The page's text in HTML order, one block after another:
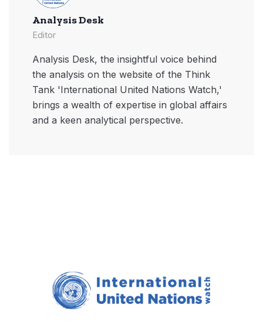
Analysis Desk
Editor
Analysis Desk, the insightful voice behind
the analysis on the website of the Think
Tank 'International United Nations Watch,'
brings a wealth of expertise in global affairs
and a keen analytical perspective.